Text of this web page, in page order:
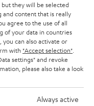
they will be selected
and content that is really
agree to the use of all
of your data in countries
can also activate or
with "Accept selection"
settings" and revoke
please also take a look
Always active